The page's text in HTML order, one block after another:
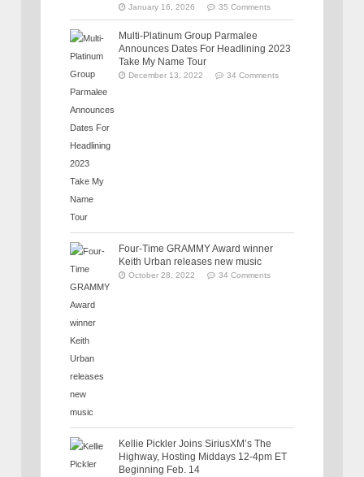
January 16, 2026 35 Comments
Multi-Platinum Group Parmalee
Announces Dates For Headlining 2023
Take My Name Tour
December 13, 2022 34 Comments
Four-Time GRAMMY Award winner
Keith Urban releases new music
October 28, 2022 34 Comments
Kellie Pickler Joins SiriusXM’s The
Highway, Hosting Middays 12-4pm ET
Beginning Feb. 14